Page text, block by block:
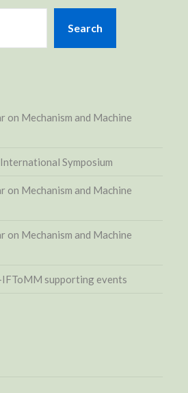
Search
on Mechanism and Machine
Symposium
on Mechanism and Machine
on Mechanism and Machine
IFToMM supporting events